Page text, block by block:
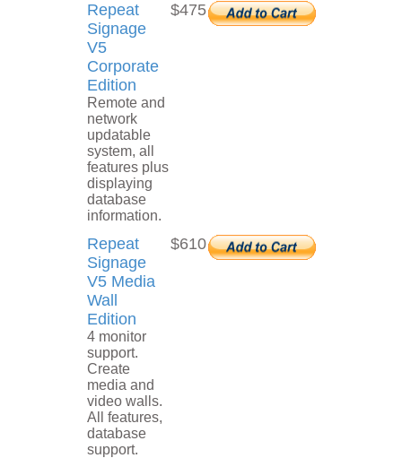
Repeat
Signage
V5
Corporate
Edition
Remote and
network
updatable
system, all
features plus
displaying
database
information.
$475
Repeat
Signage
V5 Media
Wall
Edition
4 monitor
support.
Create
media and
video walls.
All features,
database
support.
$610